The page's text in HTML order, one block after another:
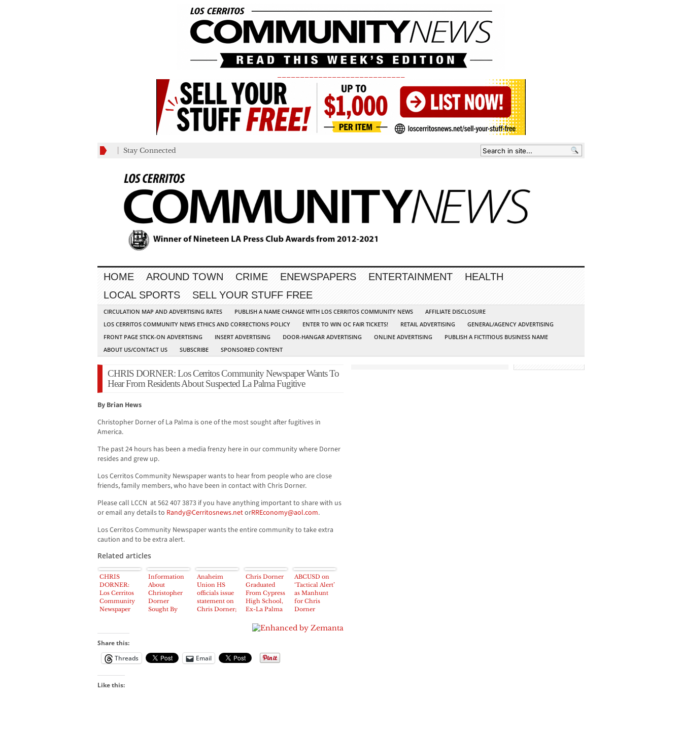
Stay Connected
HOME AROUND TOWN CRIME ENEWSPAPERS ENTERTAINMENT
HEALTH
LOCAL SPORTS
SELL YOUR STUFF FREE
CIRCULATION MAP AND ADVERTISING RATES PUBLISH A NAME CHANGE WITH LOS CERRITOS COMMUNITY NEWS
AFFILIATE DISCLOSURE
LOS CERRITOS COMMUNITY NEWS ETHICS AND CORRECTIONS POLICY
ENTER TO WIN OC FAIR TICKETS! RETAIL ADVERTISING
GENERAL/AGENCY ADVERTISING
FRONT PAGE STICK-ON ADVERTISING
INSERT ADVERTISING DOOR-HANGAR ADVERTISING ONLINE ADVERTISING
PUBLISH A FICTITIOUS BUSINESS NAME
ABOUT US/CONTACT US
SUBSCRIBE SPONSORED CONTENT
CHRIS DORNER: Los Cerritos Community Newspaper Wants To
Hear From Residents About Suspected La Palma Fugitive
By Brian Hews
Christopher Dorner of La Palma is one of the most sought after fugitives in
America.
The past 24 hours has been a media frenzy here in our community where Dorner
resides and grew up.
Los Cerritos Community Newspaper wants to hear from people who are close
friends, family members, who have been in contact with Chris Dorner.
Please call LCCN at 562 407 3873 if you have anything important to share with us
or email any details to Randy@Cerritosnews.netorRREconomy@aol.com.
Los Cerritos Community Newspaper wants the entire community to take extra
caution and to be extra alert.
Related articles
CHRIS
DORNER:
Los Cerritos
Community
Newspaper
Residents
About
Palma
Fugitive
Information
About
Christopher
Dorner
Sought By
Anaheim
Union HS
officials issue
statement on
Chris Dorner;
Chris Dorner
Graduated
From Cypress
High School,
Ex-La Palma
Explorer
ABCUSD on
‘Tactical Alert’
as Manhunt
for Chris
Dorner
Share this:
Threads
Email
Like this: